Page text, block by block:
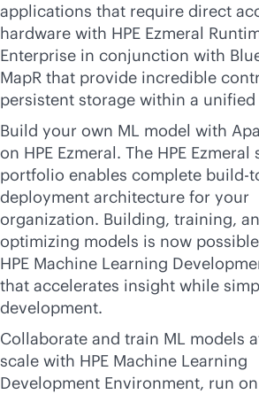
applications that require direct
hardware with HPE Ezmeral
Enterprise in conjunction with
MapR that provide incredible
persistent storage within a
Build your own ML model with
on HPE Ezmeral. The HPE
portfolio enables complete build-
deployment architecture for your
organization. Building, training,
optimizing models is now
HPE Machine Learning
that accelerates insight while
development.
Collaborate and train ML models
scale with HPE Machine Learning
Development Environment, run